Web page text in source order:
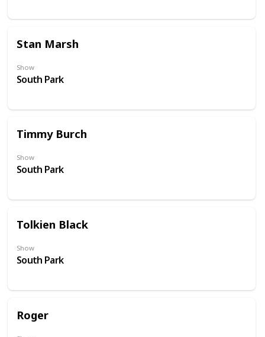
Stan Marsh
Show
South Park
Timmy Burch
Show
South Park
Tolkien Black
Show
South Park
Roger